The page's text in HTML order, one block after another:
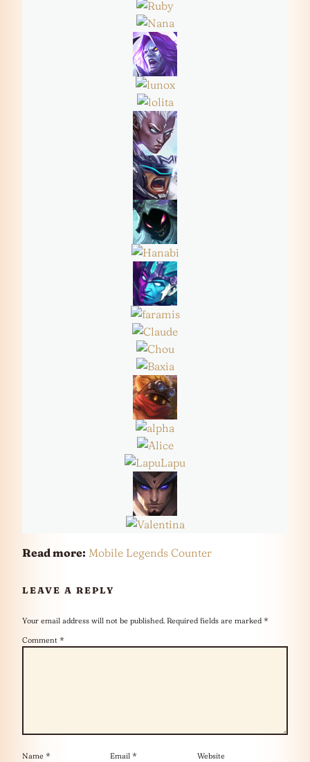
Read more: Mobile Legends Counter
LEAVE A REPLY
Your email address will not be published. Required fields are marked *
Comment *
Name * Email * Website